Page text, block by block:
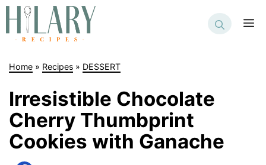
Skip
content
Home » Recipes » DESSERT
Irresistible Chocolate
Cherry Thumbprint
Cookies with Ganache